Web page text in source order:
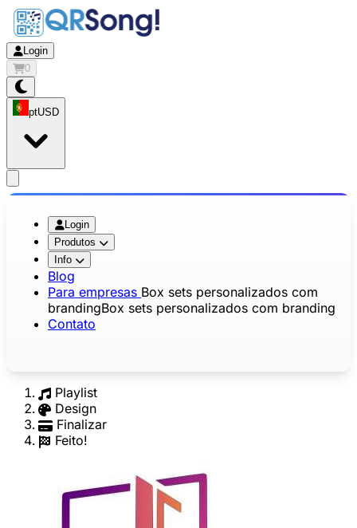
Login
0
ptUSD
Login
Produtos
Info
Blog
Para empresas Box sets personalizados com
brandingBox sets personalizados com branding
Contato
Playlist
Design
Finalizar
Feito!